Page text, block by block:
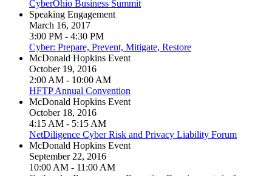
CyberOhio Business Summit
Speaking Engagement
March 16, 2017
3:00 PM - 4:30 PM
Cyber: Prepare, Prevent, Mitigate, Restore
McDonald Hopkins Event
October 19, 2016
2:00 AM - 10:00 AM
HFTP Annual Convention
McDonald Hopkins Event
October 18, 2016
4:15 AM - 5:15 AM
NetDiligence Cyber Risk and Privacy Liability Forum
McDonald Hopkins Event
September 22, 2016
10:00 AM - 11:00 AM